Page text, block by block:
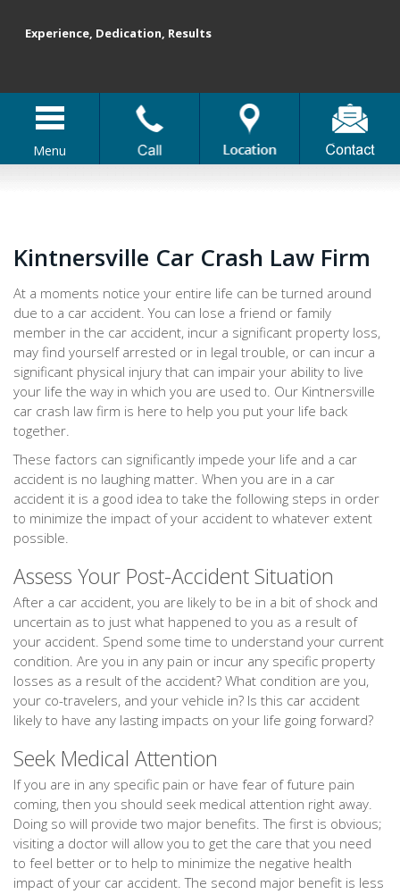
Menu
Experience, Dedication, Results
Kintnersville Car Crash Law Firm
At a moments notice your entire life can be turned around
due to a car accident. You can lose a friend or family
member in the car accident, incur a significant property loss,
may find yourself arrested or in legal trouble, or can incur a
significant physical injury that can impair your ability to live
your life the way in which you are used to. Our Kintnersville
car crash law firm is here to help you put your life back
together.
These factors can significantly impede your life and a car
accident is no laughing matter. When you are in a car
accident it is a good idea to take the following steps in order
to minimize the impact of your accident to whatever extent
possible.
Assess Your Post-Accident Situation
After a car accident, you are likely to be in a bit of shock and
uncertain as to just what happened to you as a result of
your accident. Spend some time to understand your current
condition. Are you in any pain or incur any specific property
losses as a result of the accident? What condition are you,
your co-travelers, and your vehicle in? Is this car accident
likely to have any lasting impacts on your life going forward?
Seek Medical Attention
If you are in any specific pain or have fear of future pain
coming, then you should seek medical attention right away.
Doing so will provide two major benefits. The first is obvious;
visiting a doctor will allow you to get the care that you need
to feel better or to help to minimize the negative health
impact of your car accident. The second major benefit is less